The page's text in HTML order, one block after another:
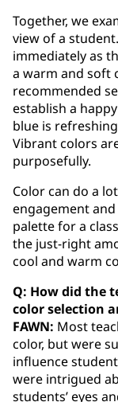
Together, we
view of a
immediately as
a warm and soft
recommended
establish a
blue is
Vibrant colors
purposefully.
Color can do a
engagement
palette for a
the just-right
cool and warm
Q: How did the
color selection
FAWN: Most
color, but were
influence
were intrigued
students’ eyes